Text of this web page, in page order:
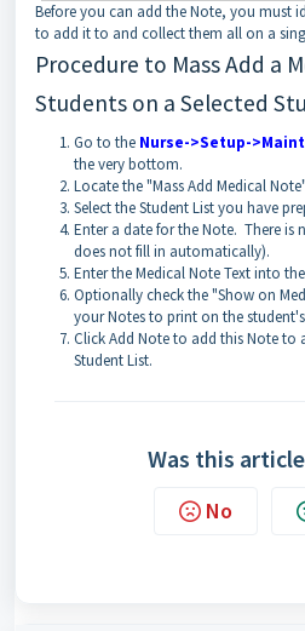
Before you can add the Note, you must
to add it to and collect them all on a
Procedure to Mass Add a
Students on a Selected
Go to the Nurse->Setup-
the very bottom.
Locate the "Mass Add Medical
Select the Student List you have
Enter a date for the Note. There is
does not fill in automatically).
Enter the Medical Note Text into
Optionally check the "Show on
your Notes to print on the
Click Add Note to add this Note to
Student List.
Was this
No